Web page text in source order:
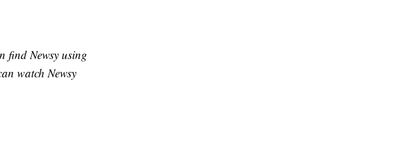
find Newsy using
watch Newsy